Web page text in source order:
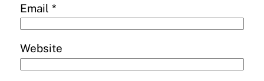
Email *
Website